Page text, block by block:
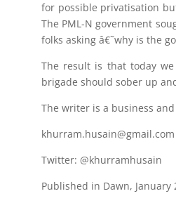
for possible privatisation
The PML-N government
folks asking â€˜why is the
The result is that today
brigade should sober up
The writer is a business
khurram.husain@gmail.com
Twitter: @khurramhusain
Published in Dawn, January